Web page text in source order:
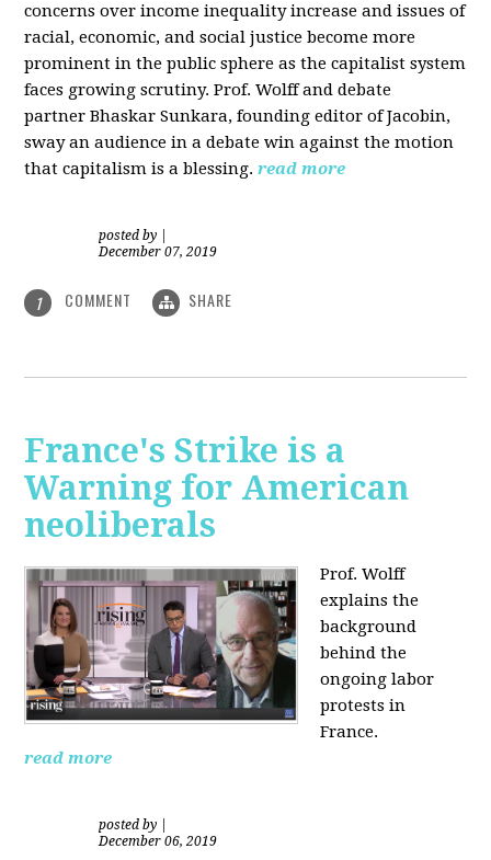
concerns over income inequality increase and issues of
racial, economic, and social justice become more
prominent in the public sphere as the capitalist system
faces growing scrutiny. Prof. Wolff and debate
partner Bhaskar Sunkara, founding editor of Jacobin,
sway an audience in a debate win against the motion
that capitalism is a blessing. read more
posted by
December 07, 2019
1 COMMENT SHARE
France's Strike is a
Warning for American
neoliberals
Prof. Wolff
explains the
background
behind the
ongoing labor
protests in
France.
read more
posted by
December 06, 2019